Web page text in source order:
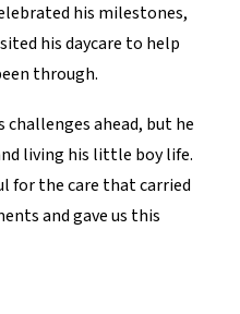
his milestones,
his daycare to help
through.
challenges ahead, but he
living his little boy life.
for the care that carried
and gave us this